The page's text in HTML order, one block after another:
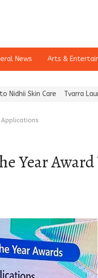
News Arts &
Care Tvarra Launches
Year